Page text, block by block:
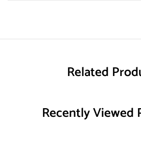
Related
Recently Viewed